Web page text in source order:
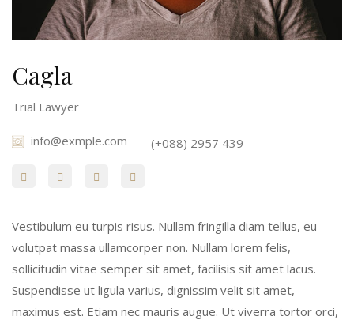
Cagla
Trial Lawyer
info@exmple.com (+088) 2957 439
Vestibulum eu turpis risus. Nullam fringilla diam tellus, eu
volutpat massa ullamcorper non. Nullam lorem felis,
sollicitudin vitae semper sit amet, facilisis sit amet lacus.
Suspendisse ut ligula varius, dignissim velit sit amet,
maximus est. Etiam nec mauris augue. Ut viverra tortor orci,